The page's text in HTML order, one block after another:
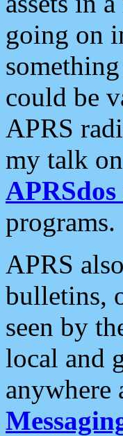
going on
could be
APRS
my talk
programs.
APRS
bulletins,
seen by
local and
anywhere